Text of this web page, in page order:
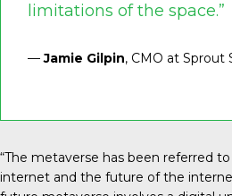
limitations of the space.”
—Jamie Gilpin, CMO at Sprout
“The metaverse has been referred
internet and the future of the